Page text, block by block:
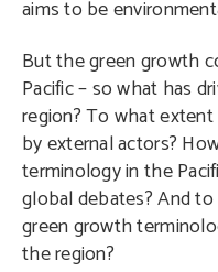
aims to be
But the green growth
Pacific – so what has
region? To what
by external actors?
terminology in the
global debates? And
green growth
the region?